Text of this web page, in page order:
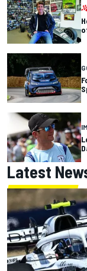
Latest